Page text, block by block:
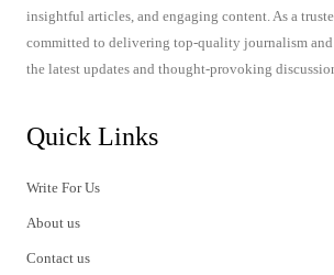
insightful articles, and engaging content. As a
committed to delivering top-quality journalism
the latest updates and thought-provoking
Quick Links
Write For Us
About us
Contact us